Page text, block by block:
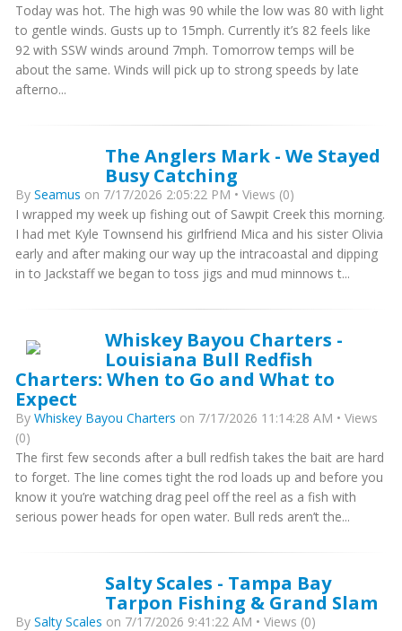
Today was hot. The high was 90 while the low was 80 with light
to gentle winds. Gusts up to 15mph. Currently it’s 82 feels like
92 with SSW winds around 7mph. Tomorrow temps will be
about the same. Winds will pick up to strong speeds by late
afterno...
The Anglers Mark - We Stayed
Busy Catching
By Seamus on 7/17/2026 2:05:22 PM • Views (0)
I wrapped my week up fishing out of Sawpit Creek this morning.
I had met Kyle Townsend his girlfriend Mica and his sister Olivia
early and after making our way up the intracoastal and dipping
in to Jackstaff we began to toss jigs and mud minnows t...
Whiskey Bayou Charters -
Louisiana Bull Redfish
Charters: When to Go and What to
Expect
By Whiskey Bayou Charters on 7/17/2026 11:14:28 AM • Views
(0)
The first few seconds after a bull redfish takes the bait are hard
to forget. The line comes tight the rod loads up and before you
know it you’re watching drag peel off the reel as a fish with
serious power heads for open water. Bull reds aren’t the...
Salty Scales - Tampa Bay
Tarpon Fishing & Grand Slam
By Salty Scales on 7/17/2026 9:41:22 AM • Views (0)